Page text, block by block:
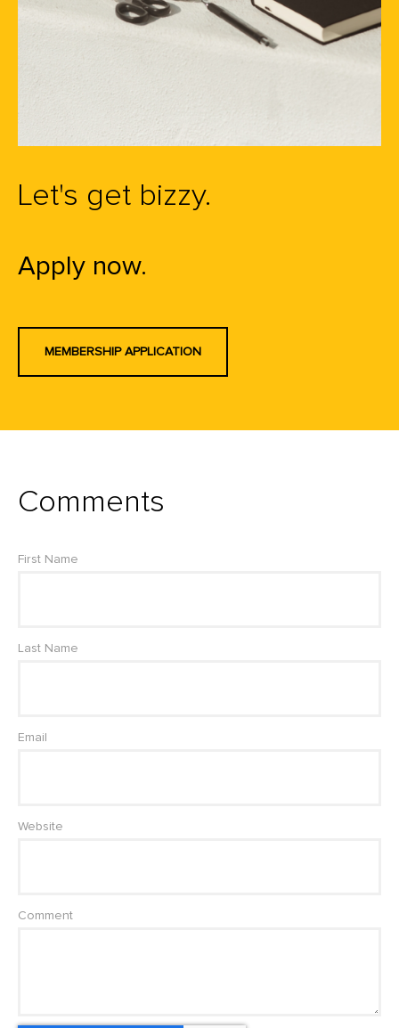
Let's get bizzy.
Apply now.
MEMBERSHIP APPLICATION
Comments
First Name
Last Name
Email
Website
Comment